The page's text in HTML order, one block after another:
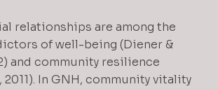
relationships are among the
of well-being (Diener &
and community resilience
2011). In GNH, community vitality